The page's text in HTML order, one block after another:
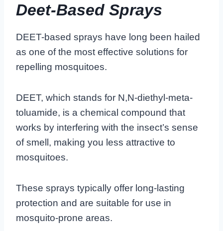
Deet-Based Sprays
DEET-based sprays have long been hailed
as one of the most effective solutions for
repelling mosquitoes.
DEET, which stands for N,N-diethyl-meta-
toluamide, is a chemical compound that
works by interfering with the insect’s sense
of smell, making you less attractive to
mosquitoes.
These sprays typically offer long-lasting
protection and are suitable for use in
mosquito-prone areas.